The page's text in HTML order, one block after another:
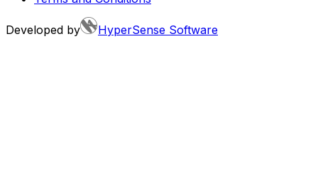
Developed by HyperSense Software